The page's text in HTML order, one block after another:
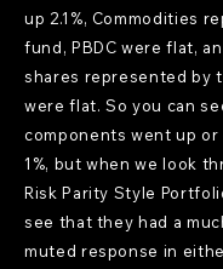
up 2.1%, Commodities
fund, PBDC were flat,
shares represented by
were flat. So you can
components went up or
1%, but when we look
Risk Parity Style
see that they had a
muted response in